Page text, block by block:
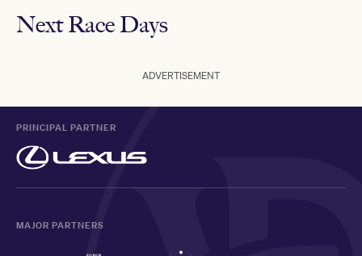
Next Race Days
ADVERTISEMENT
PRINCIPAL PARTNER
MAJOR PARTNERS